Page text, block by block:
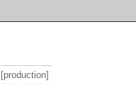
[production]